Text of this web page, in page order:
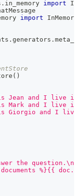
. in_memory import
import
. generators .
( )
is Jean and I live
is Mark and I live
is Giorgio and I
the question.\n"
%}{{